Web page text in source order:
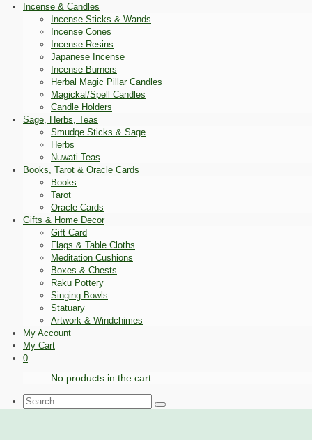
Incense & Candles
Incense Sticks & Wands
Incense Cones
Incense Resins
Japanese Incense
Incense Burners
Herbal Magic Pillar Candles
Magickal/Spell Candles
Candle Holders
Sage, Herbs, Teas
Smudge Sticks & Sage
Herbs
Nuwati Teas
Books, Tarot & Oracle Cards
Books
Tarot
Oracle Cards
Gifts & Home Decor
Gift Card
Flags & Table Cloths
Meditation Cushions
Boxes & Chests
Raku Pottery
Singing Bowls
Statuary
Artwork & Windchimes
My Account
My Cart
0
No products in the cart.
Search
for: